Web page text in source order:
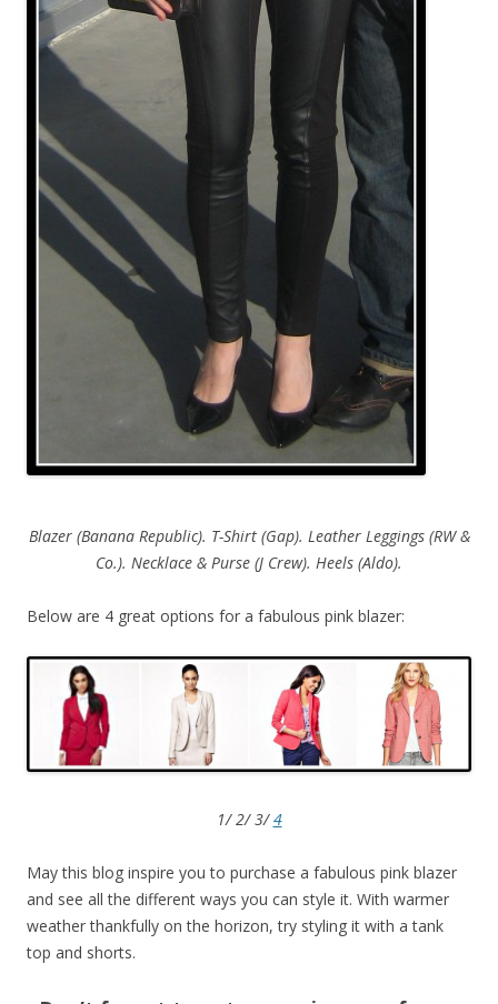
Blazer (Banana Republic). T-Shirt (Gap). Leather Leggings (RW &
Co.). Necklace & Purse (J Crew). Heels (Aldo).
Below are 4 great options for a fabulous pink blazer:
1/ 2/ 3/4
May this blog inspire you to purchase a fabulous pink blazer
and see all the different ways you can style it. With warmer
weather thankfully on the horizon, try styling it with a tank
top and shorts.